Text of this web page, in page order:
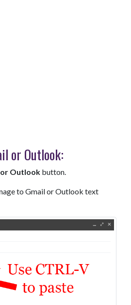
or Outlook:
Outlook button.
to Gmail or Outlook text